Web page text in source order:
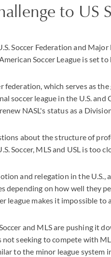
to US
Soccer Federation and
Soccer League is set
federation, which serves as
soccer league in the U.S.
NASL's status as a
about the structure of
Soccer, MLS and USL is too
and relegation in the U.S.,
depending on how well they
league makes it impossible to
and MLS are pushing it
not seeking to compete with
to the minor league system